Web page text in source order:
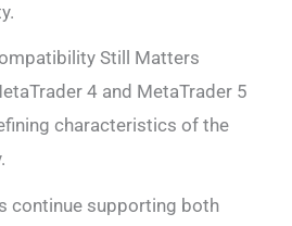
Still Matters
4 and MetaTrader 5
characteristics of the
continue supporting both